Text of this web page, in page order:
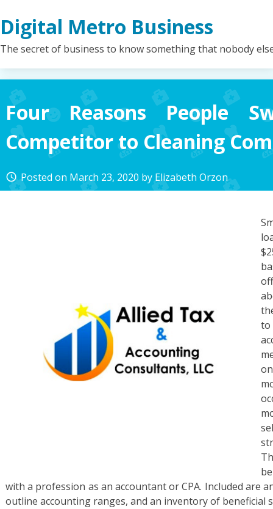
to
content
Digital Metro Business
The secret of business to know something that nobody
Four Reasons People
Competitor to Cleaning
access_time Posted on March 23, 2020 byElizabeth Orzon
to
with a profession as an accountant or CPA. Included are
outline accounting ranges, and an inventory of beneficial